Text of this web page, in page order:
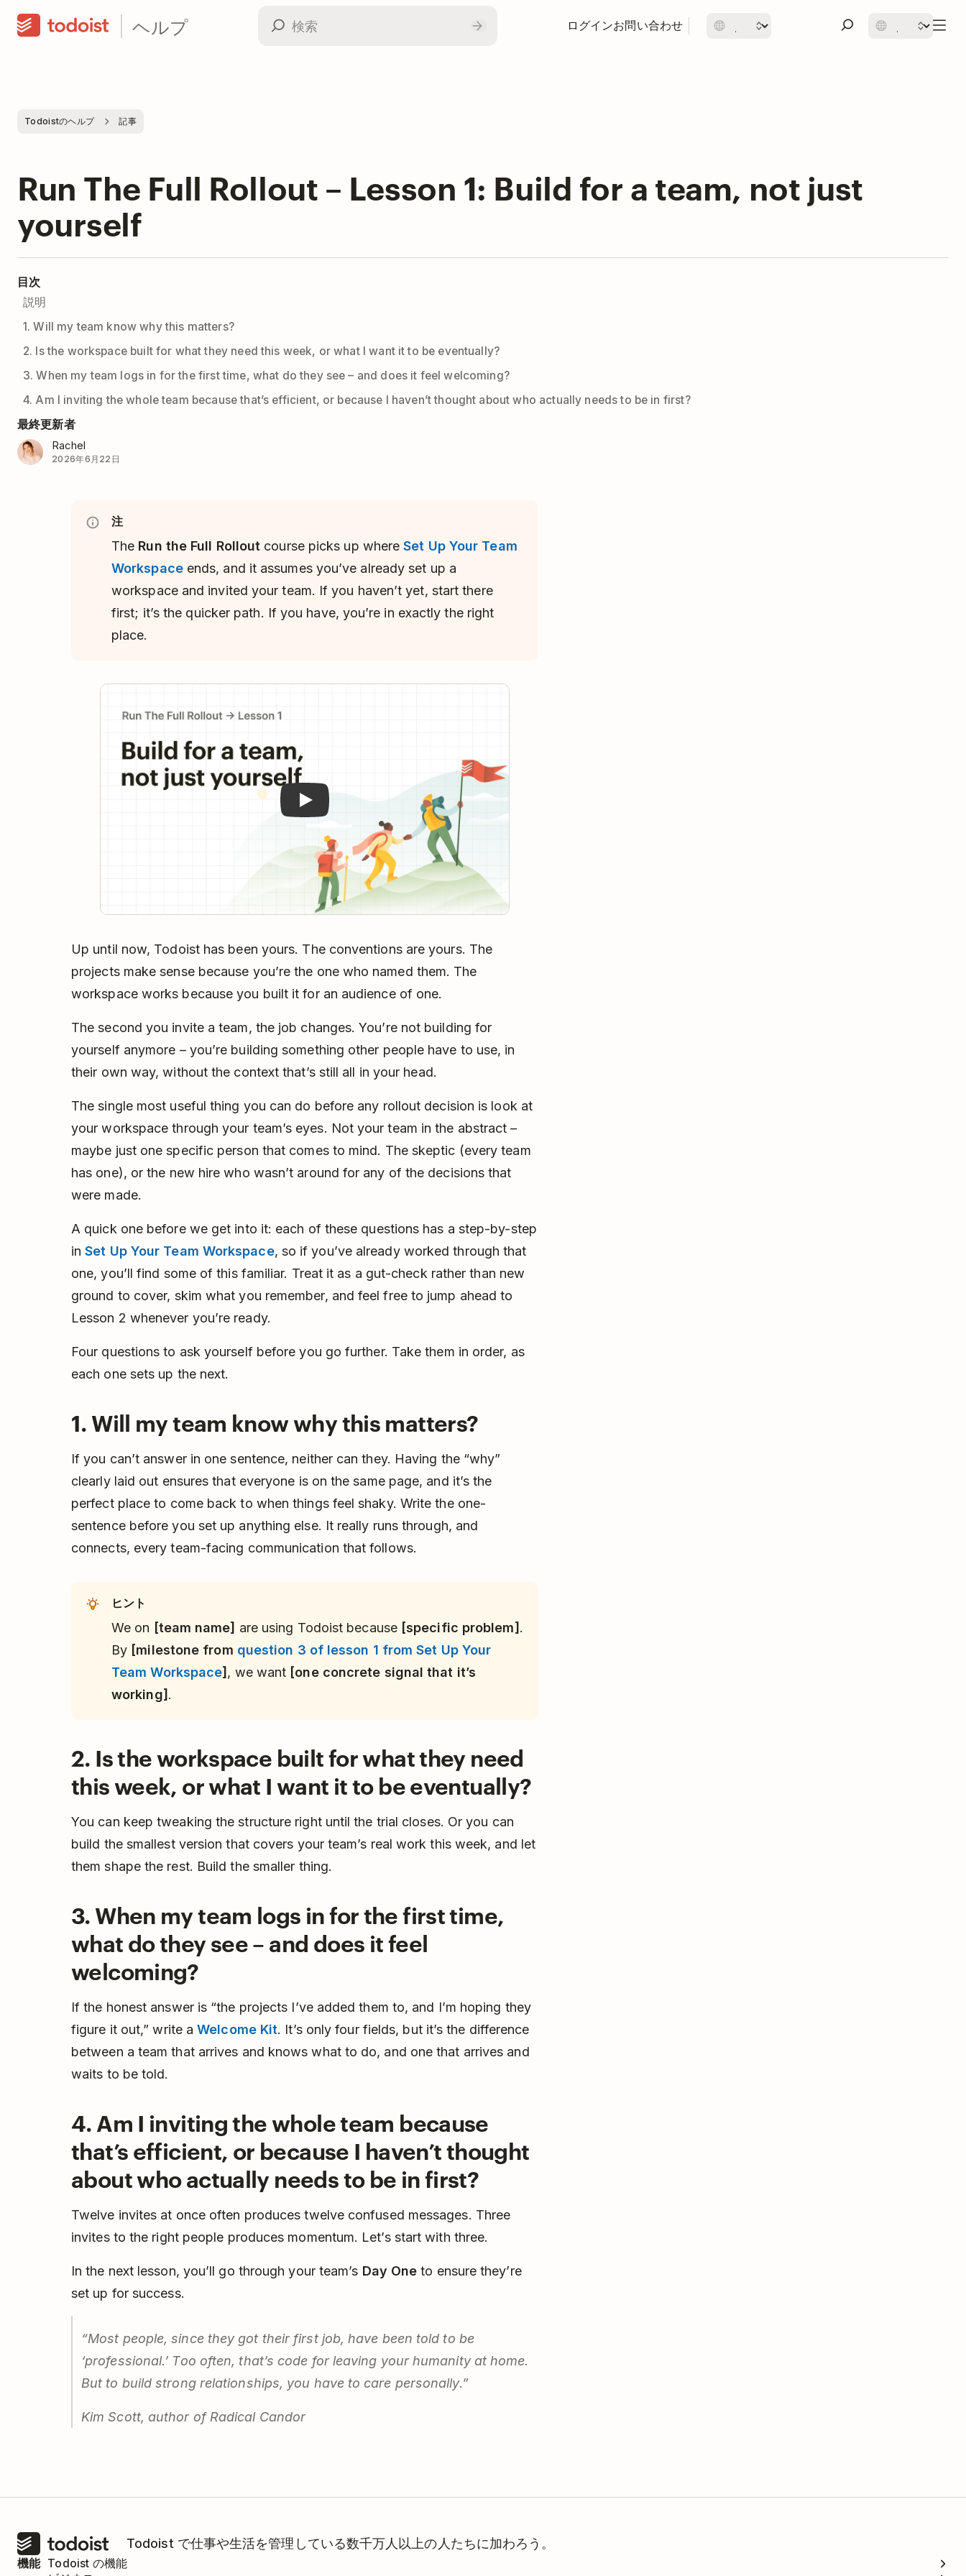
ヘルプ ログインお問い合わせ
Todoistのヘルプ 記事
Run The Full Rollout – Lesson 1: Build for a team, not just
yourself
目次
説明
1. Will my team know why this matters?
2. Is the workspace built for what they need this week, or what I want it to be eventually?
3. When my team logs in for the first time, what do they see – and does it feel welcoming?
4. Am I inviting the whole team because that’s efficient, or because I haven’t thought about who actually needs to be in first?
最終更新者
Rachel
2026年6月22日
注
The Run the Full Rollout course picks up whereSet Up Your Team
Workspaceends, and it assumes you’ve already set up a
workspace and invited your team. If you haven’t yet, start there
first; it’s the quicker path. If you have, you’re in exactly the right
place.
Up until now, Todoist has been yours. The conventions are yours. The
projects make sense because you’re the one who named them. The
workspace works because you built it for an audience of one.
The second you invite a team, the job changes. You’re not building for
yourself anymore – you’re building something other people have to use, in
their own way, without the context that’s still all in your head.
The single most useful thing you can do before any rollout decision is look at
your workspace through your team’s eyes. Not your team in the abstract –
maybe just one specific person that comes to mind. The skeptic (every team
has one), or the new hire who wasn’t around for any of the decisions that
were made.
A quick one before we get into it: each of these questions has a step-by-step
inSet Up Your Team Workspace, so if you’ve already worked through that
one, you’ll find some of this familiar. Treat it as a gut-check rather than new
ground to cover, skim what you remember, and feel free to jump ahead to
Lesson 2 whenever you’re ready.
Four questions to ask yourself before you go further. Take them in order, as
each one sets up the next.
1. Will my team know why this matters?
If you can’t answer in one sentence, neither can they. Having the “why”
clearly laid out ensures that everyone is on the same page, and it’s the
perfect place to come back to when things feel shaky. Write the one-
sentence before you set up anything else. It really runs through, and
connects, every team-facing communication that follows.
ヒント
We on [team name] are using Todoist because [specific problem].
By [milestone from question 3 of lesson 1 from Set Up Your
Team Workspace], we want [one concrete signal that it’s
working].
2. Is the workspace built for what they need
this week, or what I want it to be eventually?
You can keep tweaking the structure right until the trial closes. Or you can
build the smallest version that covers your team’s real work this week, and let
them shape the rest. Build the smaller thing.
3. When my team logs in for the first time,
what do they see – and does it feel
welcoming?
If the honest answer is “the projects I’ve added them to, and I’m hoping they
figure it out,” write aWelcome Kit. It’s only four fields, but it’s the difference
between a team that arrives and knows what to do, and one that arrives and
waits to be told.
4. Am I inviting the whole team because
that’s efficient, or because I haven’t thought
about who actually needs to be in first?
Twelve invites at once often produces twelve confused messages. Three
invites to the right people produces momentum. Let’s start with three.
In the next lesson, you’ll go through your team’s Day One to ensure they’re
set up for success.
“Most people, since they got their first job, have been told to be
‘professional.’ Too often, that’s code for leaving your humanity at home.
But to build strong relationships, you have to care personally.”
Kim Scott, author of Radical Candor
Todoist で仕事や生活を管理している数千万人以上の人たちに加わろう。
機能 Todoist の機能